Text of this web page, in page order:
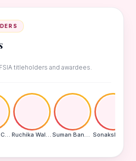
titleholders and awardees.
Adrija Ray Choudhury Ruchika Walde Suman Banu N